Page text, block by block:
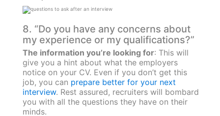
8. “Do you have any concerns about
my experience or my qualifications?”
The information you’re looking for: This will
give you a hint about what the employers
notice on your CV. Even if you don’t get this
job, you can prepare better for your next
interview. Rest assured, recruiters will bombard
you with all the questions they have on their
minds.